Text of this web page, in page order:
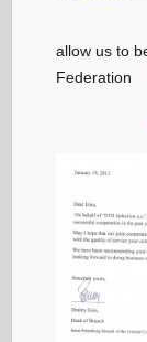
allow us to
Federation